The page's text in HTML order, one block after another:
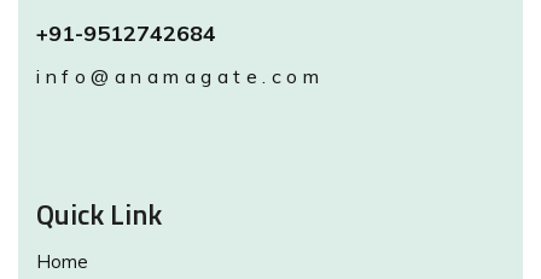
+91-9512742684
info@anamagate.com
Quick Link
Home